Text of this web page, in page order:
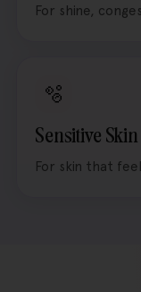
For shine,
🫧
Sensitive Skin
For skin that